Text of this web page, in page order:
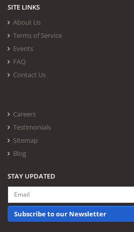
SITE LINKS
About Us
Terms of Service
Events
FAQ
Contact Us
Careers
Testimonials
Sitemap
Blog
STAY UPDATED
Subscribe to our Newsletter